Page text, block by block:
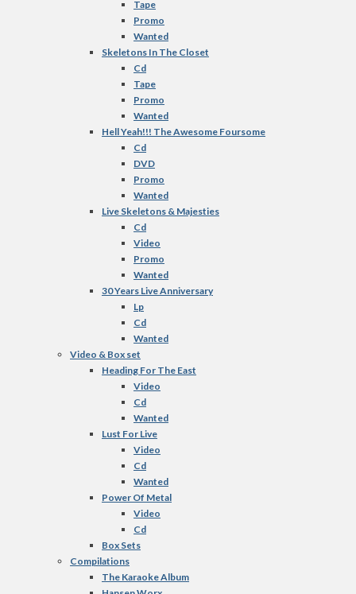
Tape
Promo
Wanted
Skeletons In The Closet
Cd
Tape
Promo
Wanted
Hell Yeah!!! The Awesome Foursome
Cd
DVD
Promo
Wanted
Live Skeletons & Majesties
Cd
Video
Promo
Wanted
30 Years Live Anniversary
Lp
Cd
Wanted
Video & Box set
Heading For The East
Video
Cd
Wanted
Lust For Live
Video
Cd
Wanted
Power Of Metal
Video
Cd
Box Sets
Compilations
The Karaoke Album